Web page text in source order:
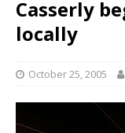
Casserly
locally
October 25, 2005